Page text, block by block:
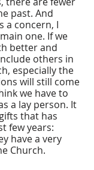
past. And
a concern, I
one. If we
better and
others in
especially the
will still come
we have to
a lay person. It
that has
few years:
have a very
Church.